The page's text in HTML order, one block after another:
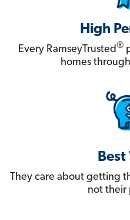
High
Every RamseyTrusted®
homes
Best
They care about getting
not their